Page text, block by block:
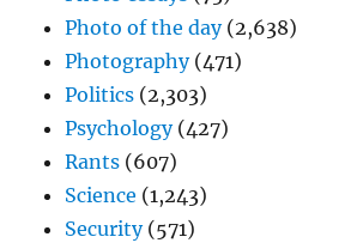
Photo of the day(2,638)
Photography(471)
Politics (2,303)
Psychology(427)
Rants (607)
Science (1,243)
Security(571)